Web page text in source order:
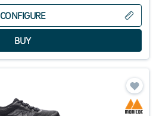
CONFIGURE